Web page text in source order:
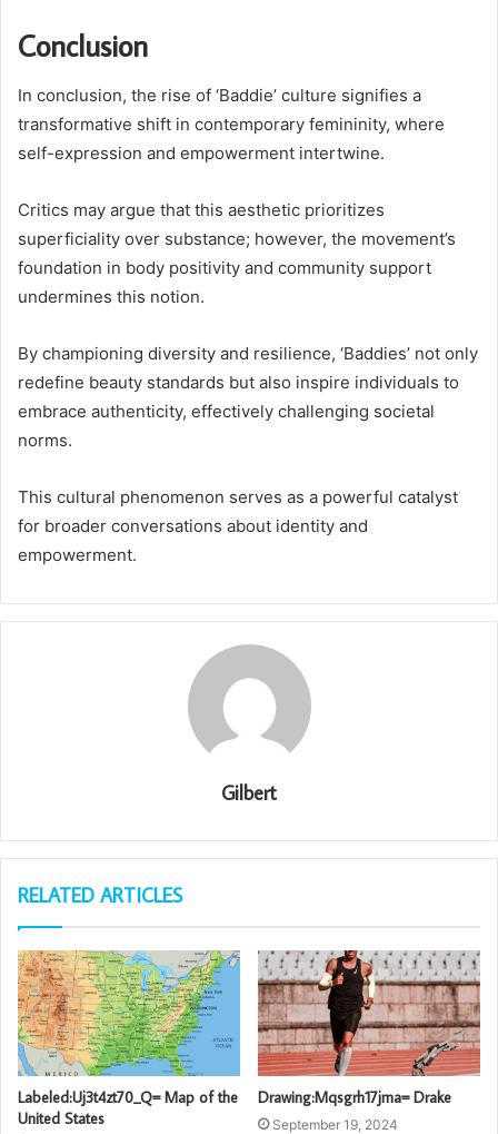
Conclusion
In conclusion, the rise of ‘Baddie’ culture signifies a
transformative shift in contemporary femininity, where
self-expression and empowerment intertwine.
Critics may argue that this aesthetic prioritizes
superficiality over substance; however, the movement’s
foundation in body positivity and community support
undermines this notion.
By championing diversity and resilience, ‘Baddies’ not only
redefine beauty standards but also inspire individuals to
embrace authenticity, effectively challenging societal
norms.
This cultural phenomenon serves as a powerful catalyst
for broader conversations about identity and
empowerment.
Gilbert
RELATED ARTICLES
Labeled:Uj3t4zt70_Q= Map of the
United States
Drawing:Mqsgrh17jma= Drake
September 19, 2024